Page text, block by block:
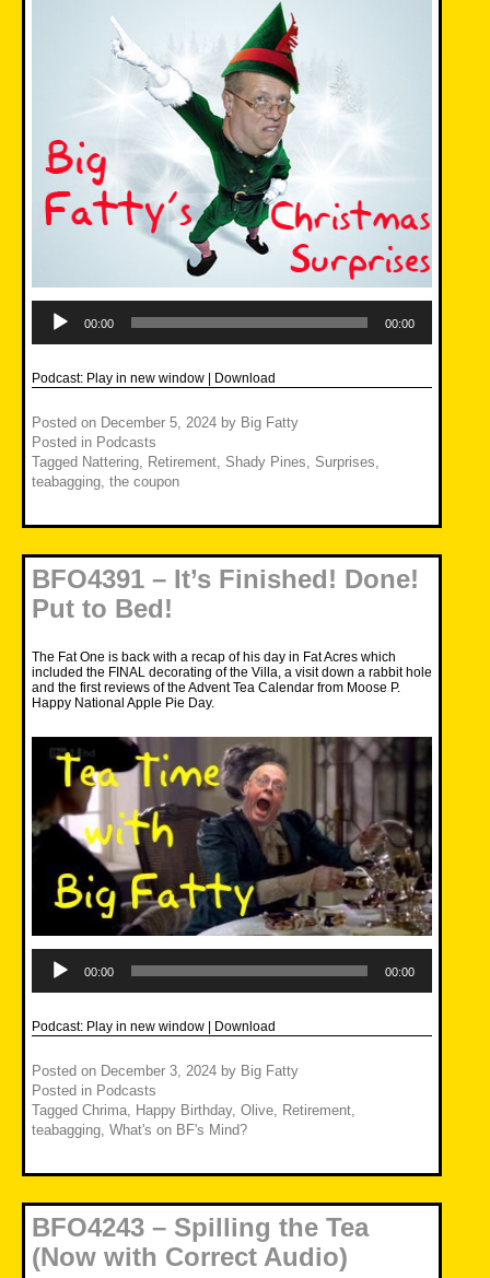
Player
00:00 00:00
Podcast: Play in new window Download
Posted on December 5, 2024 by Big Fatty
Posted in Podcasts
Tagged Nattering, Retirement, Shady Pines, Surprises,
teabagging, the coupon
BFO4391 – It’s Finished! Done!
Put to Bed!
The Fat One is back with a recap of his day in Fat Acres which
included the FINAL decorating of the Villa, a visit down a rabbit hole
and the first reviews of the Advent Tea Calendar from Moose P.
Happy National Apple Pie Day.
Player
00:00 00:00
Podcast: Play in new window | Download
Posted on December 3, 2024 by Big Fatty
Posted in Podcasts
Tagged Chrima Happy Birthday, Olive Retirement
teabagging What's on BF's Mind?
BFO4243 – Spilling the Tea
(Now with Correct Audio)